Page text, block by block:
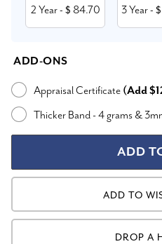
2 Year- $ 84.70 3 Year- $
ADD-ONS
Appraisal Certificate (Add
Thicker Band - 4 grams &
ADD TO
DROP A